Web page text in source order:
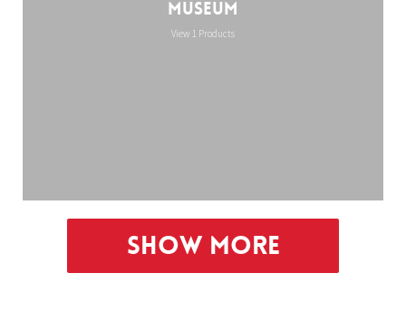
Museum
View 1 Products
Show More